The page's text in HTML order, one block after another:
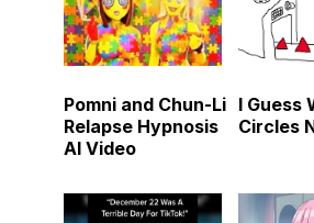
Pomni and Chun-Li
Relapse Hypnosis
AI Video
I Guess
Circles